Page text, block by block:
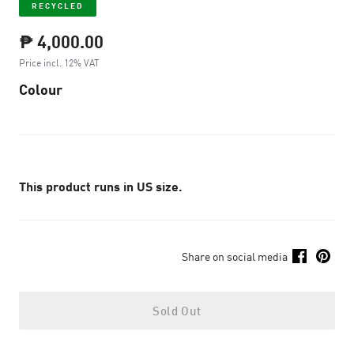
RECYCLED
₱ 4,000.00
Price incl. 12% VAT
Colour
This product runs in US size.
Share on social media
Sold Out